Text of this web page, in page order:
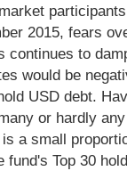
2015, fears
continues to
would be
USD debt.
or hardly
a small
fund's Top 30